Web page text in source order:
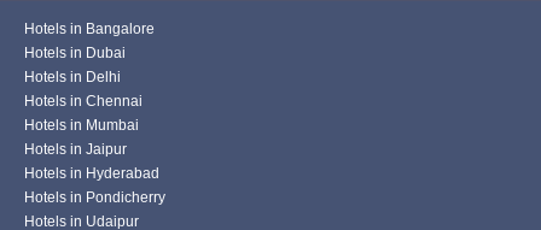
Hotels in Bangalore
Hotels in Dubai
Hotels in Delhi
Hotels in Chennai
Hotels in Mumbai
Hotels in Jaipur
Hotels in Hyderabad
Hotels in Pondicherry
Hotels in Udaipur